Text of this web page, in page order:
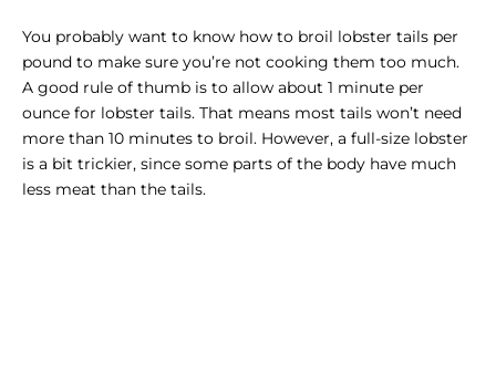
You probably want to know how to broil lobster tails per
pound to make sure you’re not cooking them too much.
A good rule of thumb is to allow about 1 minute per
ounce for lobster tails. That means most tails won’t need
more than 10 minutes to broil. However, a full-size lobster
is a bit trickier, since some parts of the body have much
less meat than the tails.